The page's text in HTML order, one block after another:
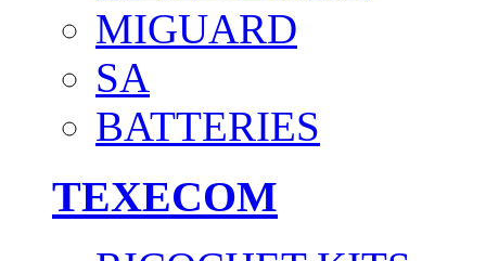
MIGUARD
SA
BATTERIES
TEXECOM